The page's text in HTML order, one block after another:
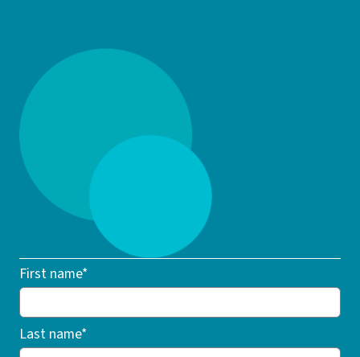
First name*
Last name*